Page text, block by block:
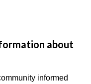
about
informed